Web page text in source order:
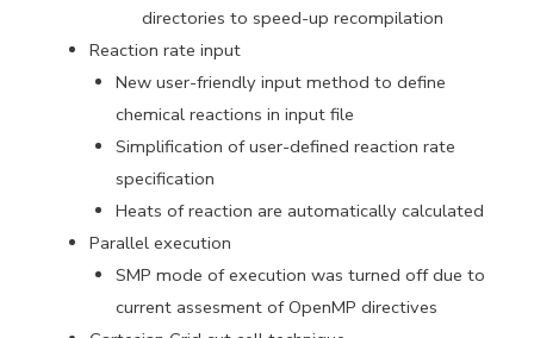
directories to speed-up recompilation
Reaction rate input
New user-friendly input method to define
chemical reactions in input file
Simplification of user-defined reaction rate
specification
Heats of reaction are automatically calculated
Parallel execution
SMP mode of execution was turned off due to
current assesment of OpenMP directives